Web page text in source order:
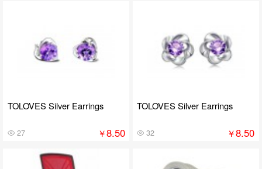
TOLOVES Silver Earrings
27 ￥8.50
TOLOVES Silver Earrings
32 ￥8.50